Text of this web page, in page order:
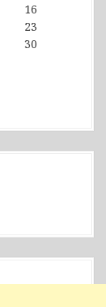
16
23
30